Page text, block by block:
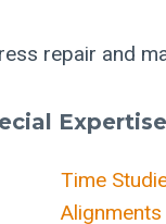
repair and
Time
Alignments